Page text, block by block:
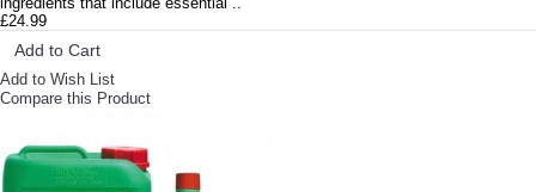
£24.99
Add to Cart
Add to Wish List
Compare this Product